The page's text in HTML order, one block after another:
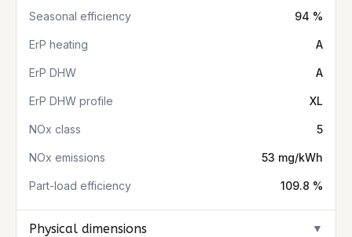
Seasonal efficiency 94 %
ErP heating A
ErP DHW A
ErP DHW profile XL
NOx class 5
NOx emissions 53 mg/kWh
Part-load efficiency 109.8 %
Physical dimensions ▼